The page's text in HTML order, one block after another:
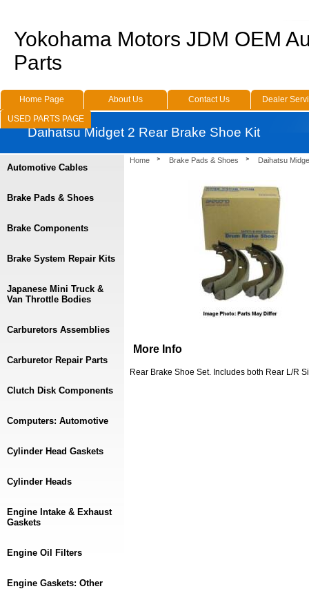
Home Brake Pads & Shoes Daihatsu
More Info
Rear Brake Shoe Set. Includes both Rear L/R
Automotive Cables
Brake Pads & Shoes
Brake Components
Brake System Repair Kits
Japanese Mini Truck &
Van Throttle Bodies
Carburetors Assemblies
Carburetor Repair Parts
Clutch Disk Components
Computers: Automotive
Cylinder Head Gaskets
Cylinder Heads
Engine Intake & Exhaust
Gaskets
Engine Oil Filters
Engine Gaskets: Other
Yokohama Motors JDM OEM
Parts
Home Page About Us Contact Us
Dealer
USED PARTS PAGE
Daihatsu Midget 2 Rear Brake Shoe Kit